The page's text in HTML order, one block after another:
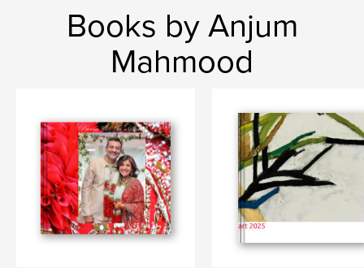
Books by Anjum
Mahmood